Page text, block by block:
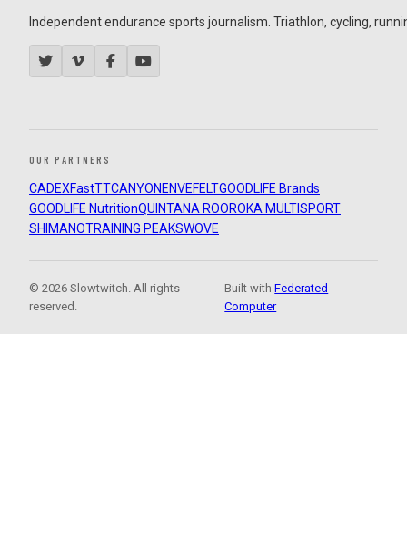
Independent endurance sports journalism. Triathlon, cycling,
OUR PARTNERS
CADEXFastTTCANYON ENVEFELTGOODLIFE Brands
GOODLIFE NutritionQUINTANA ROOROKA MULTISPORT
SHIMANOTRAINING PEAKSWOVE
© 2026 Slowtwitch. All rights
reserved.
Built withFederated
Computer